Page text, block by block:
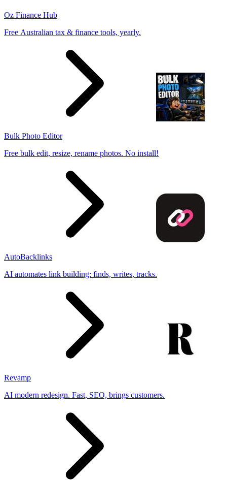
Oz Finance Hub
Free Australian tax & finance tools, yearly.
Bulk Photo Editor
Free bulk edit, resize, rename photos. No install!
AutoBacklinks
AI automates link building: finds, writes, tracks.
Revamp
AI modern redesign. Fast, SEO, brings customers.